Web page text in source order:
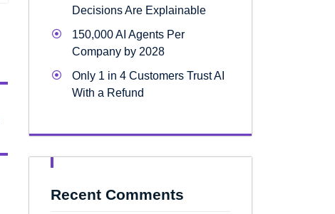
Decisions Are Explainable
150,000 AI Agents Per
Company by 2028
Only 1 in 4 Customers Trust AI
With a Refund
Recent Comments